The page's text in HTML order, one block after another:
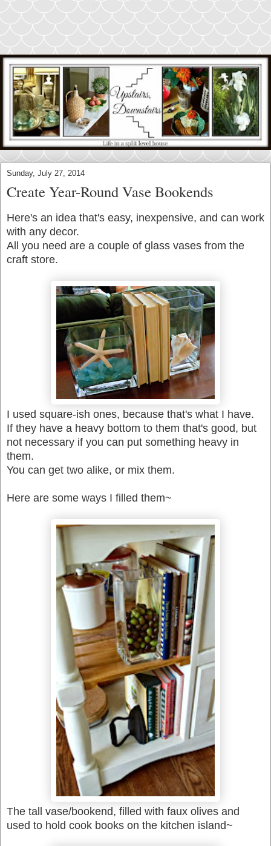
Sunday, July 27, 2014
Create Year-Round Vase Bookends
Here's an idea that's easy, inexpensive, and can work
with any decor.
All you need are a couple of glass vases from the
craft store.
I used square-ish ones, because that's what I have.
If they have a heavy bottom to them that's good, but
not necessary if you can put something heavy in
them.
You can get two alike, or mix them.
Here are some ways I filled them~
The tall vase/bookend, filled with faux olives and
used to hold cook books on the kitchen island~